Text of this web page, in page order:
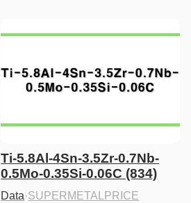
Ti-5.8Al-4Sn-3.5Zr-0.7Nb-
0.5Mo-0.35Si-0.06C (834)
Data·SUPERMETALPRICE